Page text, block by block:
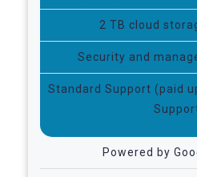
2 TB cloud
Security and
Standard Support (paid
Powered by